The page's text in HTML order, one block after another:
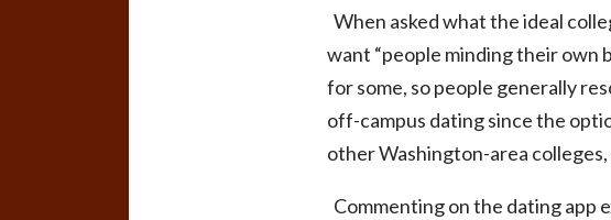
When asked what the ideal
want “people minding their own
for some, so people generally
off-campus dating since the
other Washington-area
Commenting on the dating app